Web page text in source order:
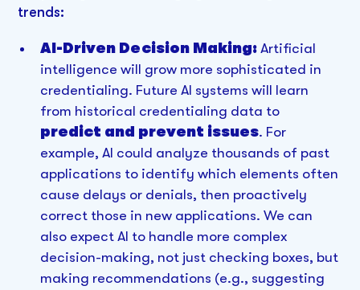
trends:
AI-Driven Decision Making:Artificial
intelligence will grow more sophisticated in
credentialing. Future AI systems will learn
from historical credentialing data to
predict and prevent issues. For
example, AI could analyze thousands of past
applications to identify which elements often
cause delays or denials, then proactively
correct those in new applications. We can
also expect AI to handle more complex
decision-making, not just checking boxes, but
making recommendations (e.g., suggesting